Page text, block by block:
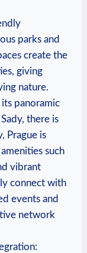
parks and
create the
giving
nature.
panoramic
there is
Prague is
such
vibrant
connect with
events and
network